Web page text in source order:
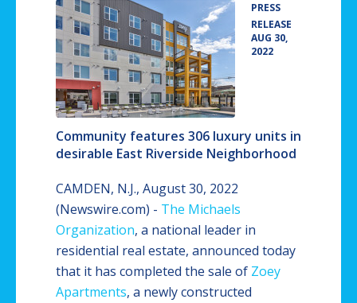
PRESS
RELEASE
AUG 30,
2022
Community features 306 luxury units in
desirable East Riverside Neighborhood
CAMDEN, N.J., August 30, 2022
(Newswire.com) - The Michaels
Organization, a national leader in
residential real estate, announced today
that it has completed the sale of Zoey
Apartments, a newly constructed